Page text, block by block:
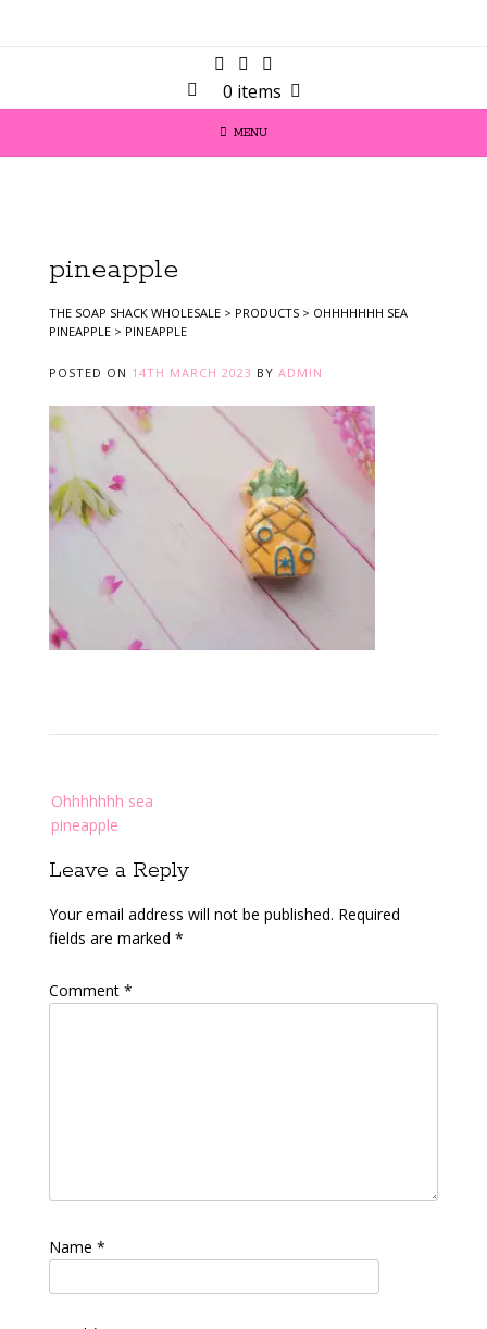
0 items
MENU
pineapple
THE SOAP SHACK WHOLESALE > PRODUCTS > OHHHHHHH SEA
PINEAPPLE > PINEAPPLE
POSTED ON 14TH MARCH 2023 BY ADMIN
navigation
Ohhhhhhh sea
pineapple
Leave a Reply
Your email address will not be published. Required
fields are marked *
Comment *
Name *